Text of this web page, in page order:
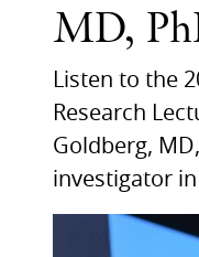
MD,
Listen to the
Research
Goldberg,
investigator